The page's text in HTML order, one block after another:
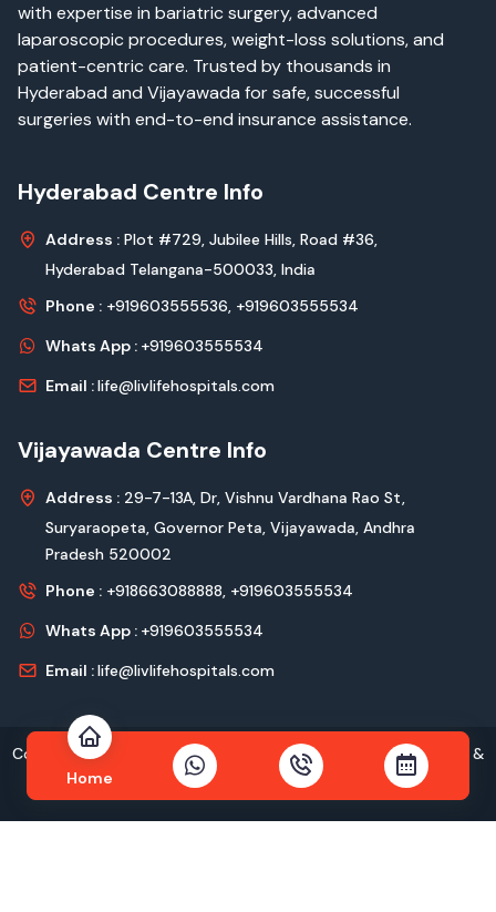
with expertise in bariatric surgery, advanced
laparoscopic procedures, weight-loss solutions, and
patient-centric care. Trusted by thousands in
Hyderabad and Vijayawada for safe, successful
surgeries with end-to-end insurance assistance.
Hyderabad Centre Info
Address : Plot #729, Jubilee Hills, Road #36,
Hyderabad Telangana-500033, India
Phone : +919603555536, +919603555534
Whats App : +919603555534
Email :life@livlifehospitals.com
Vijayawada Centre Info
Address : 29-7-13A, Dr, Vishnu Vardhana Rao St,
Suryaraopeta, Governor Peta, Vijayawada, Andhra
Pradesh 520002
Phone : +918663088888, +919603555534
Whats App : +919603555534
Email :life@livlifehospitals.com
Copyright © 2026 livlife Hospitals
All Rights Reserved Design &
Developed byKadam Technologies Pvt. Ltd.
Home